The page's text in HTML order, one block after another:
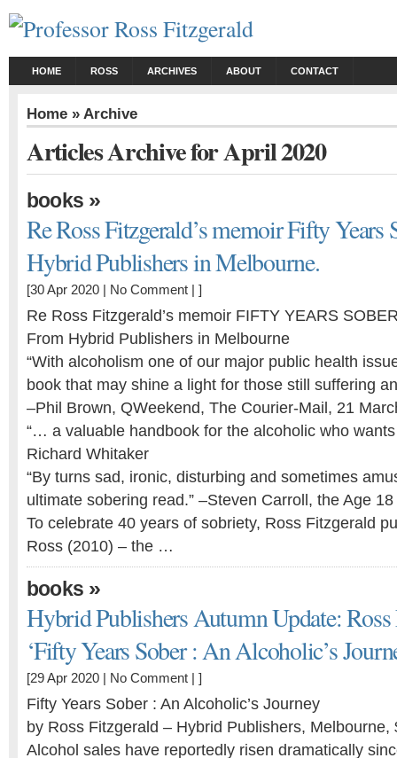
HOME ROSS ARCHIVES ABOUT CONTACT
Home » Archive
Articles Archive for April 2020
books »
Re Ross Fitzgerald’s memoir Fifty Years
Hybrid Publishers in Melbourne.
[30 Apr 2020 | No Comment | ]
Re Ross Fitzgerald’s memoir FIFTY YEARS
From Hybrid Publishers in Melbourne
“With alcoholism one of our major public health
book that may shine a light for those still suffering
–Phil Brown, QWeekend, The Courier-Mail, 21
“… a valuable handbook for the alcoholic who
Richard Whitaker
“By turns sad, ironic, disturbing and sometimes
ultimate sobering read.” –Steven Carroll, the Age
To celebrate 40 years of sobriety, Ross Fitzgerald
Ross (2010) – the …
books »
Hybrid Publishers Autumn Update: Ross
‘Fifty Years Sober : An Alcoholic’s
[29 Apr 2020 | No Comment | ]
Fifty Years Sober : An Alcoholic’s Journey
by Ross Fitzgerald – Hybrid Publishers, Melbourne,
Alcohol sales have reportedly risen dramatically